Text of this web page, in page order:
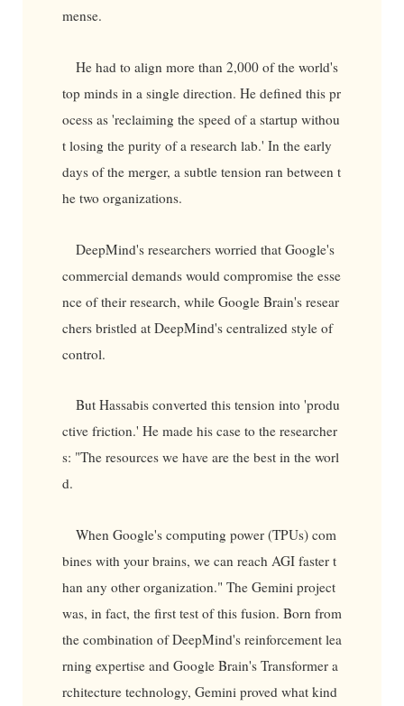
mense.
He had to align more than 2,000 of the world's
top minds in a single direction. He defined this pr
ocess as 'reclaiming the speed of a startup withou
t losing the purity of a research lab.' In the early
days of the merger, a subtle tension ran between t
he two organizations.
DeepMind's researchers worried that Google's
commercial demands would compromise the esse
nce of their research, while Google Brain's resear
chers bristled at DeepMind's centralized style of
control.
But Hassabis converted this tension into 'produ
ctive friction.' He made his case to the researcher
s: "The resources we have are the best in the worl
d.
When Google's computing power (TPUs) com
bines with your brains, we can reach AGI faster t
han any other organization." The Gemini project
was, in fact, the first test of this fusion. Born from
the combination of DeepMind's reinforcement lea
rning expertise and Google Brain's Transformer a
rchitecture technology, Gemini proved what kind